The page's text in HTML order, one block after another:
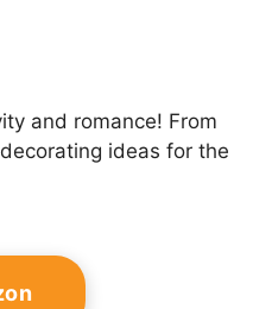
and romance! From
ideas for the